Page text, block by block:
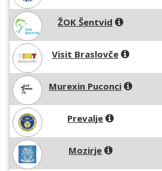
ŽOK Šentvid
Visit Braslovče
Murexin Puconci
Prevalje
Mozirje